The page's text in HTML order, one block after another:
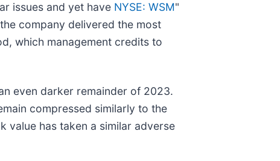
issues and yet have NYSE: WSM"
company delivered the most
which management credits to
even darker remainder of 2023.
compressed similarly to the
value has taken a similar adverse